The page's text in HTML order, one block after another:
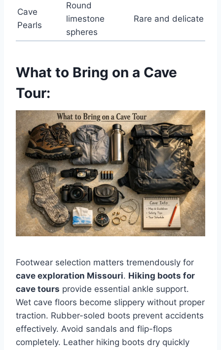
Cave
Pearls
Round
limestone
spheres
Rare and delicate
What to Bring on a Cave
Tour:
Footwear selection matters tremendously for
cave exploration Missouri. Hiking boots for
cave tours provide essential ankle support.
Wet cave floors become slippery without proper
traction. Rubber-soled boots prevent accidents
effectively. Avoid sandals and flip-flops
completely. Leather hiking boots dry quickly